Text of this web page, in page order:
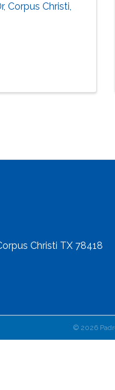
, Corpus Christi,
Christi TX 78418
© 2026